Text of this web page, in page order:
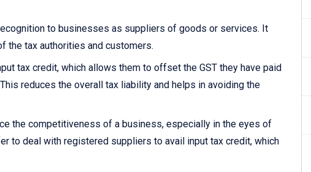
to businesses as suppliers of goods or services. It
the tax authorities and customers.
tax credit, which allows them to offset the GST they have paid
reduces the overall tax liability and helps in avoiding the
the competitiveness of a business, especially in the eyes of
to deal with registered suppliers to avail input tax credit, which